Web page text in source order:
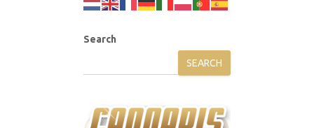
Search
SEARCH